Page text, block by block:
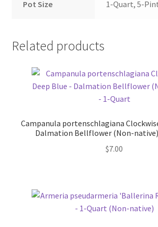
Pot Size 1-Quart, 5-
Related products
Campanula portenschlagiana
Dalmation Bellflower (Non-
$7.00